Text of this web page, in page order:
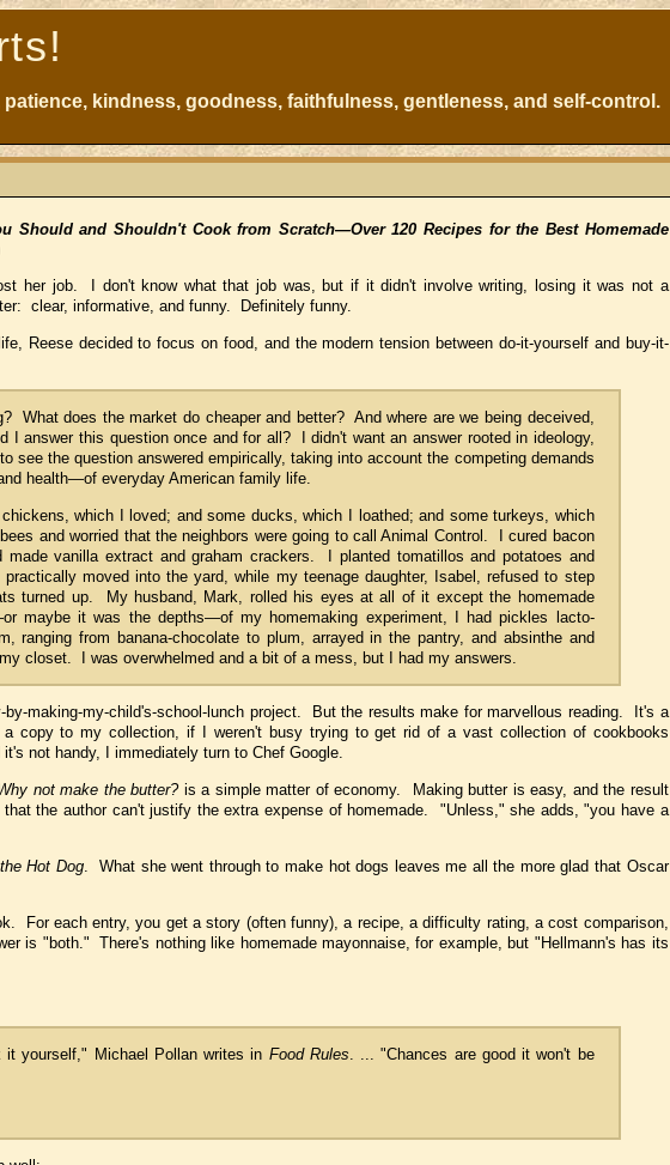
kindness, goodness, faithfulness, gentleness, and self-control.
Should and Shouldn't Cook from Scratch—Over 120 Recipes for the Best Homemade
her job. I don't know what that job was, but if it didn't involve writing, losing it was not a
clear, informative, and funny. Definitely funny.
Reese decided to focus on food, and the modern tension between do-it-yourself and buy-it-
What does the market do cheaper and better? And where are we being deceived,
I answer this question once and for all? I didn't want an answer rooted in ideology,
see the question answered empirically, taking into account the competing demands
health—of everyday American family life.
which I loved; and some ducks, which I loathed; and some turkeys, which
and worried that the neighbors were going to call Animal Control. I cured bacon
vanilla extract and graham crackers. I planted tomatillos and potatoes and
moved into the yard, while my teenage daughter, Isabel, refused to step
turned up. My husband, Mark, rolled his eyes at all of it except the homemade
it was the depths—of my homemaking experiment, I had pickles lacto-
ranging from banana-chocolate to plum, arrayed in the pantry, and absinthe and
closet. I was overwhelmed and a bit of a mess, but I had my answers.
making-my-child's-school-lunch project. But the results make for marvellous reading. It's a
copy to my collection, if I weren't busy trying to get rid of a vast collection of cookbooks
not handy, I immediately turn to Chef Google.
not make the butter?is a simple matter of economy. Making butter is easy, and the result
the author can't justify the extra expense of homemade. "Unless," she adds, "you have a
Hot Dog. What she went through to make hot dogs leaves me all the more glad that Oscar
For each entry, you get a story (often funny), a recipe, a difficulty rating, a cost comparison,
is "both." There's nothing like homemade mayonnaise, for example, but "Hellmann's has its
yourself," Michael Pollan writes in Food Rules. ... "Chances are good it won't be